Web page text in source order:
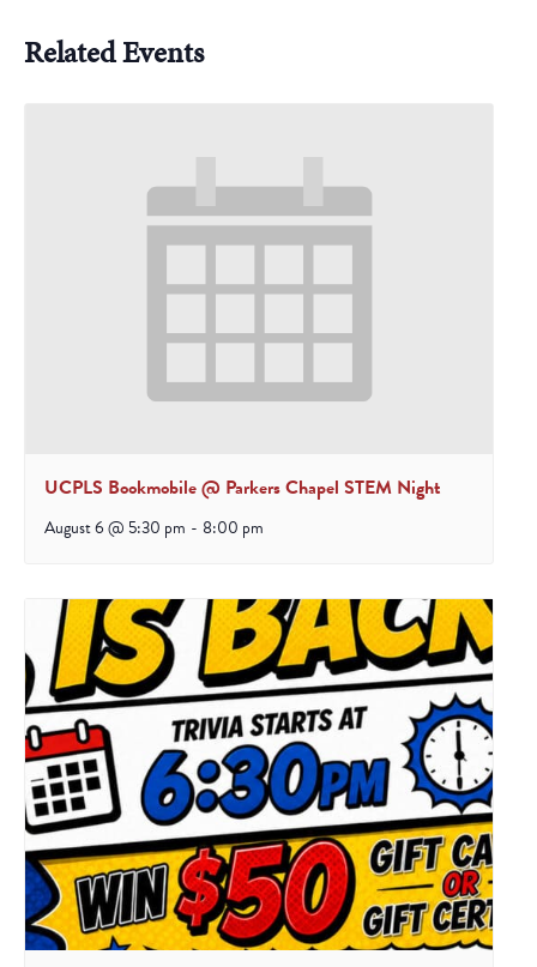
Related Events
UCPLS Bookmobile @ Parkers Chapel STEM Night
August 6 @ 5:30 pm - 8:00 pm